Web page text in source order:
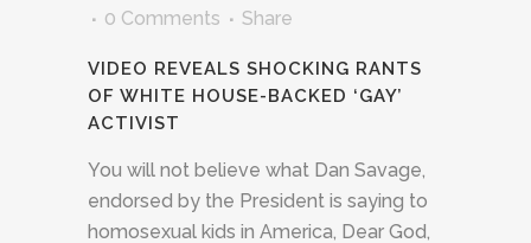
0 Comments
Share
VIDEO REVEALS SHOCKING RANTS
OF WHITE HOUSE-BACKED ‘GAY’
ACTIVIST
You will not believe what Dan Savage,
endorsed by the President is saying to
homosexual kids in America, Dear God,